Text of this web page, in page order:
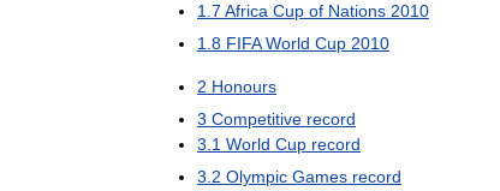
1 7 Africa Cup of Nations 2010
1 8 FIFA World Cup 2010
2 Honours
3 Competitive record
3 1 World Cup record
3 2 Olympic Games record